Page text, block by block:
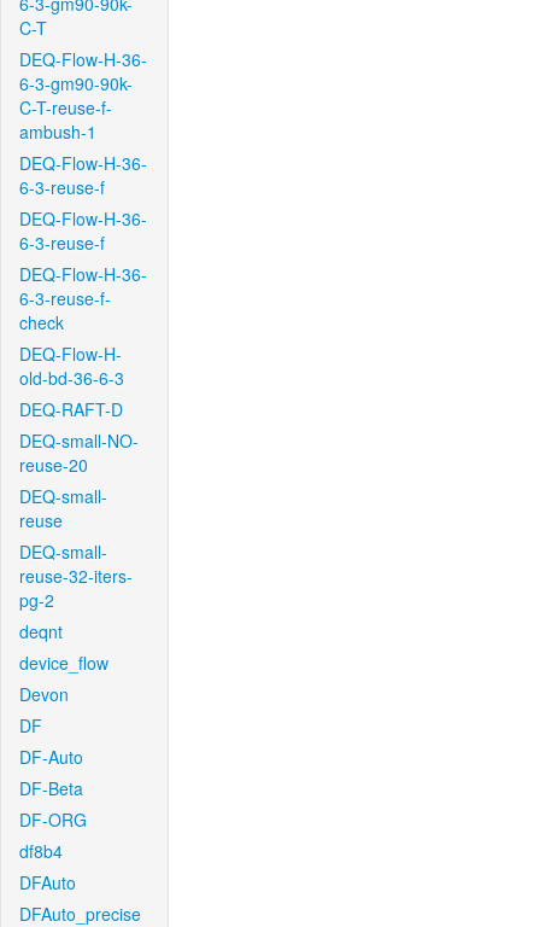
C-T
DEQ-Flow-H-36-
6-3-gm90-90k-
C-T-reuse-f-
ambush-1
DEQ-Flow-H-36-
6-3-reuse-f
DEQ-Flow-H-36-
6-3-reuse-f
DEQ-Flow-H-36-
6-3-reuse-f-
check
DEQ-Flow-H-
old-bd-36-6-3
DEQ-RAFT-D
DEQ-small-NO-
reuse-20
DEQ-small-
reuse
DEQ-small-
reuse-32-iters-
pg-2
deqnt
device_flow
Devon
DF
DF-Auto
DF-Beta
DF-ORG
df8b4
DFAuto
DFAuto_precise